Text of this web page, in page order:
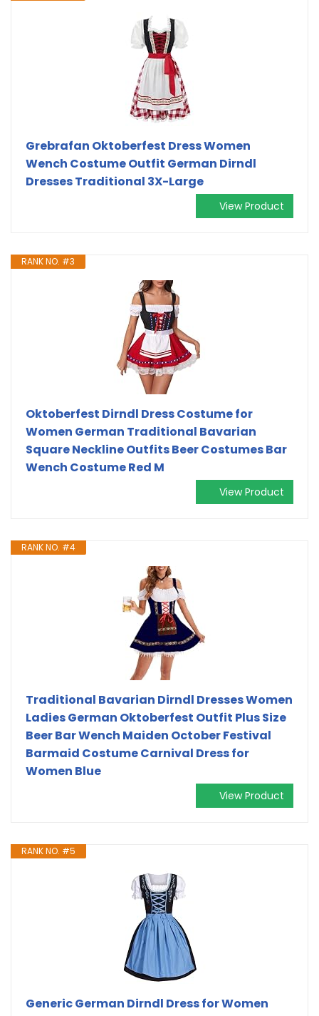
Grebrafan Oktoberfest Dress Women
Wench Costume Outfit German Dirndl
Dresses Traditional 3X-Large
View Product
RANK NO. #3
Oktoberfest Dirndl Dress Costume for
Women German Traditional Bavarian
Square Neckline Outfits Beer Costumes Bar
Wench Costume Red M
View Product
RANK NO. #4
Traditional Bavarian Dirndl Dresses Women
Ladies German Oktoberfest Outfit Plus Size
Beer Bar Wench Maiden October Festival
Barmaid Costume Carnival Dress for
Women Blue
View Product
RANK NO. #5
Generic German Dirndl Dress for Women